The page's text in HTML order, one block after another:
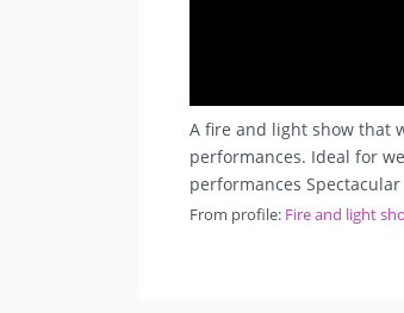
A fire and light show that
performances. Ideal for
performances
From profile: Fire and light